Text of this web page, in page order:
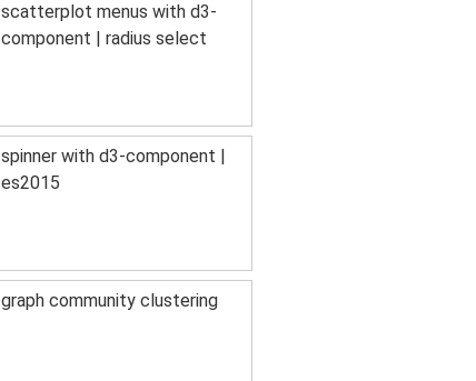
scatterplot menus with d3-
component | radius select
spinner with d3-component |
es2015
graph community clustering